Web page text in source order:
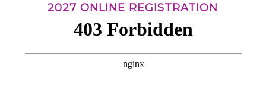
2027 ONLINE REGISTRATION